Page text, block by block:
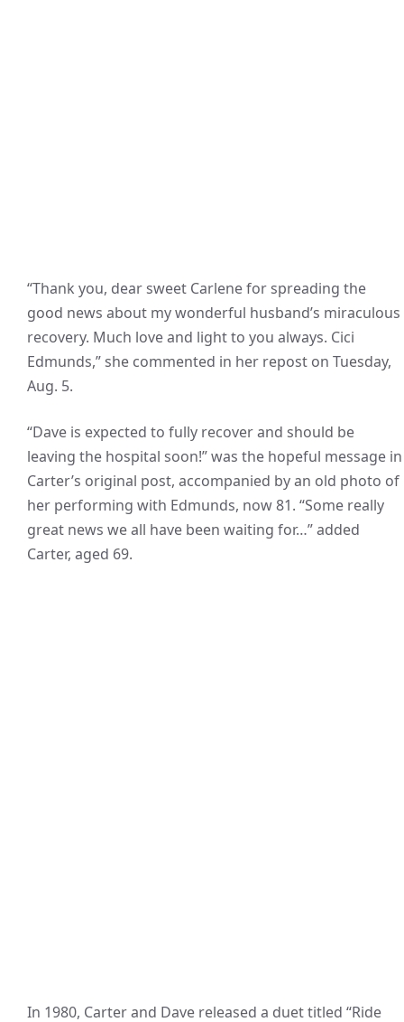
“Thank you, dear sweet Carlene for spreading the
good news about my wonderful husband’s miraculous
recovery. Much love and light to you always. Cici
Edmunds,” she commented in her repost on Tuesday,
Aug. 5.
“Dave is expected to fully recover and should be
leaving the hospital soon!” was the hopeful message in
Carter’s original post, accompanied by an old photo of
her performing with Edmunds, now 81. “Some really
great news we all have been waiting for…” added
Carter, aged 69.
In 1980, Carter and Dave released a duet titled “Ride